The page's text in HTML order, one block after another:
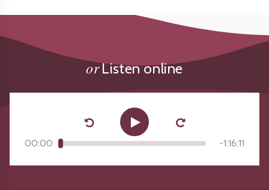
orListen online
00:00 -1:16:11